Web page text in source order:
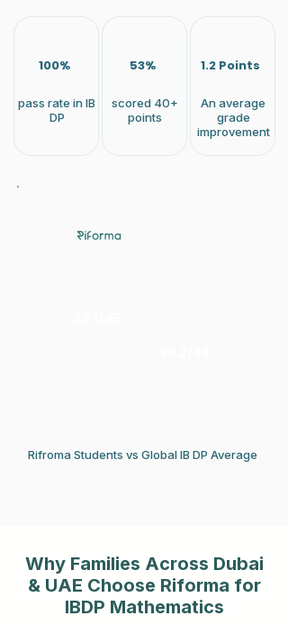
100%
pass rate in IB
DP
53%
scored 40+
points
1.2 Points
An average
grade
improvement
Rifroma Students vs Global IB DP Average
Why Families Across Dubai
& UAE Choose Riforma for
IBDP Mathematics